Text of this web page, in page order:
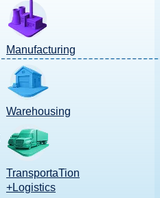
Manufacturing
Warehousing
TransportaTion
+Logistics